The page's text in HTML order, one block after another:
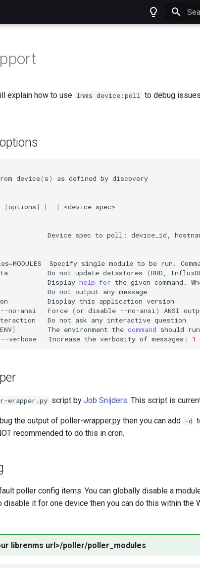
explain how to use lnms device:poll to debug
device( s) as defined by discovery
[options] [--] <device spec>
Device spec to poll: device_id,
=MODULES Specify single module to be run.
Do not update datastores (RRD,
Display help for the given command.
Do not output any
Display this application
--no-ansi Force (or disable --no-ansi ) ANSI
Do not ask any interactive
ENV] The environment the command should run
--verbose Increase the verbosity of messages: 1
wrapper.py script by Job Snijders. This script is
the output of poller-wrapper.py then you can add -d
recommended to do this in cron.
poller config items. You can globally disable a
disable it for one device then you can do this within the
librenms url>/poller/poller_modules